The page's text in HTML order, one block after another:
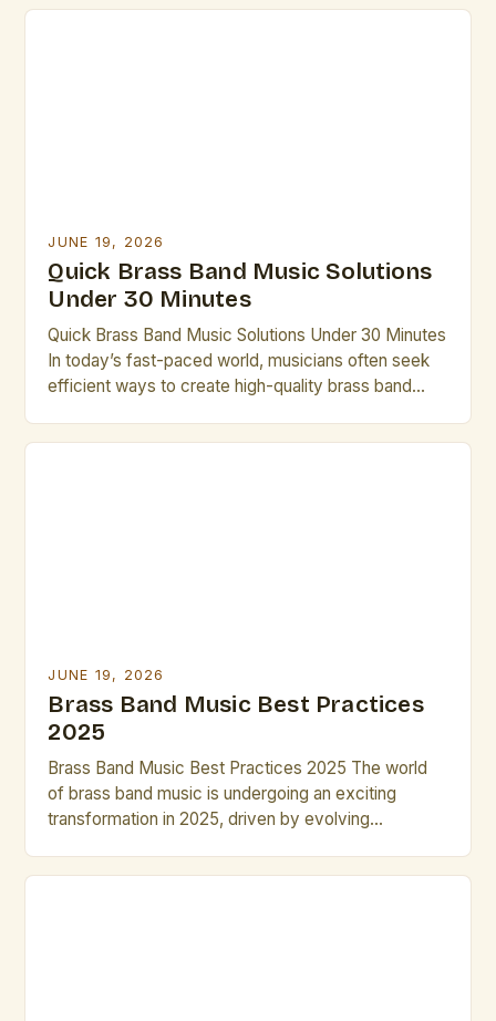
JUNE 19, 2026
Quick Brass Band Music Solutions
Under 30 Minutes
Quick Brass Band Music Solutions Under 30 Minutes
In today’s fast-paced world, musicians often seek
efficient ways to create high-quality brass band
JUNE 19, 2026
Brass Band Music Best Practices
2025
Brass Band Music Best Practices 2025 The world
of brass band music is undergoing an exciting
transformation in 2025, driven by evolving